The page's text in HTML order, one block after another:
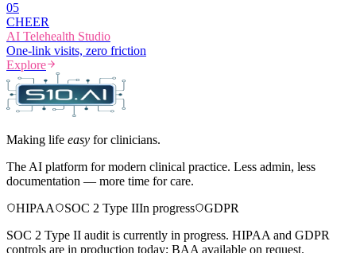
05
CHEER
AI Telehealth Studio
One-link visits, zero friction
Explore
Making life easy for clinicians.
The AI platform for modern clinical practice. Less admin, less
documentation — more time for care.
HIPAA
SOC 2 Type IIIn progress
GDPR
SOC 2 Type II audit is currently in progress. HIPAA and GDPR
controls are in production today; BAA available on request.